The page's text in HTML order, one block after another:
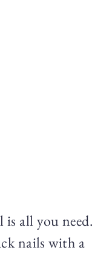
is all you need.
nails with a